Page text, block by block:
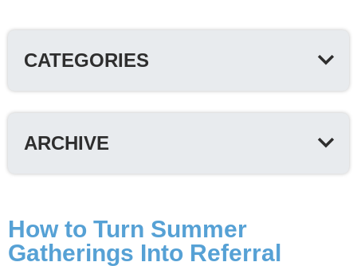
CATEGORIES
ARCHIVE
How to Turn Summer
Gatherings Into Referral